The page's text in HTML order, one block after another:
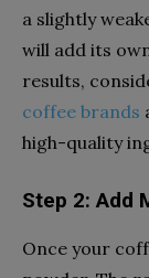
a slightly
will add its
results,
coffee brands
high-quality
Step 2: Add
Once your